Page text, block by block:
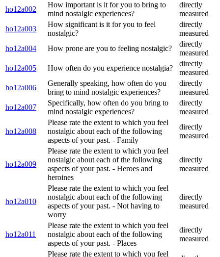
ho12a002
How important is it for you to bring to
mind nostalgic experiences?
directly
measured
ho12a003
How significant is it for you to feel
nostalgic?
directly
measured
ho12a004
How prone are you to feeling nostalgic?
directly
measured
ho12a005
How often do you experience nostalgia?
directly
measured
ho12a006
Generally speaking, how often do you
bring to mind nostalgic experiences?
directly
measured
ho12a007
Specifically, how often do you bring to
mind nostalgic experiences?
directly
measured
ho12a008
Please rate the extent to which you feel
nostalgic about each of the following
aspects of your past. - Family
directly
measured
ho12a009
Please rate the extent to which you feel
nostalgic about each of the following
aspects of your past. - Heroes and
heroines
directly
measured
ho12a010
Please rate the extent to which you feel
nostalgic about each of the following
aspects of your past. - Not having to
worry
directly
measured
ho12a011
Please rate the extent to which you feel
nostalgic about each of the following
aspects of your past. - Places
directly
measured
Please rate the extent to which you feel